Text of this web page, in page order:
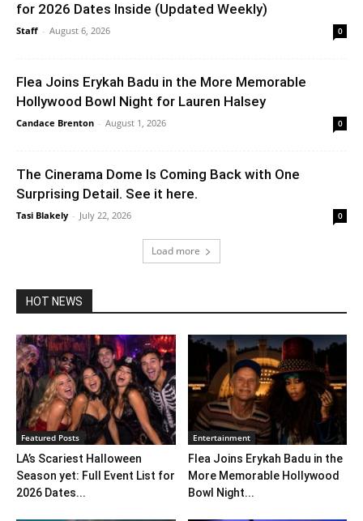
for 2026 Dates Inside (Updated Weekly)
Staff - August 6, 2026 0
Flea Joins Erykah Badu in the More Memorable
Hollywood Bowl Night for Lauren Halsey
Candace Brenton - August 1, 2026 0
The Cinerama Dome Is Coming Back with One
Surprising Detail. See it here.
Tasi Blakely - July 22, 2026 0
Load more
HOT NEWS
Featured Posts
LA’s Scariest Halloween
Season yet: Full Event List for
2026 Dates...
Entertainment
Flea Joins Erykah Badu in the
More Memorable Hollywood
Bowl Night...